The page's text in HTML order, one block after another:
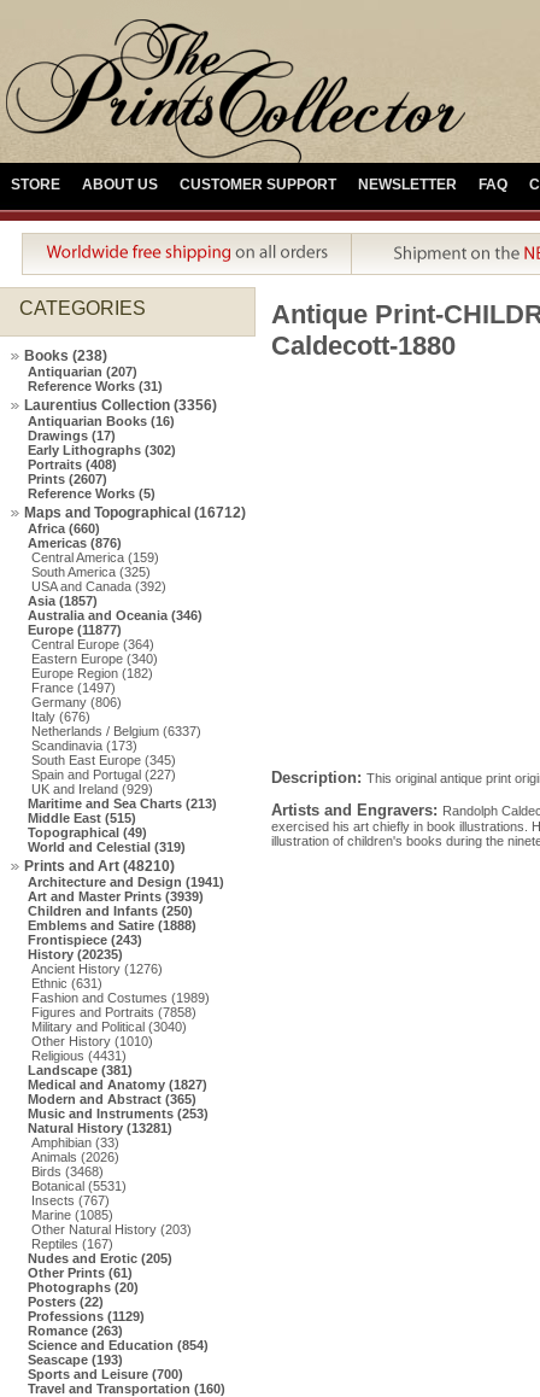
STORE ABOUT US CUSTOMER SUPPORT NEWSLETTER FAQ
CATEGORIES
Books (238)
Antiquarian (207)
Reference Works (31)
Laurentius Collection (3356)
Antiquarian Books (16)
Drawings (17)
Early Lithographs (302)
Portraits (408)
Prints (2607)
Reference Works (5)
Maps and Topographical (16712)
Africa (660)
Americas (876)
Central America (159)
South America (325)
USA and Canada (392)
Asia (1857)
Australia and Oceania (346)
Europe (11877)
Central Europe (364)
Eastern Europe (340)
Europe Region (182)
France (1497)
Germany (806)
Italy (676)
Netherlands / Belgium (6337)
Scandinavia (173)
South East Europe (345)
Spain and Portugal (227)
UK and Ireland (929)
Maritime and Sea Charts (213)
Middle East (515)
Topographical (49)
World and Celestial (319)
Prints and Art (48210)
Architecture and Design (1941)
Art and Master Prints (3939)
Children and Infants (250)
Emblems and Satire (1888)
Frontispiece (243)
History (20235)
Ancient History (1276)
Ethnic (631)
Fashion and Costumes (1989)
Figures and Portraits (7858)
Military and Political (3040)
Other History (1010)
Religious (4431)
Landscape (381)
Medical and Anatomy (1827)
Modern and Abstract (365)
Music and Instruments (253)
Natural History (13281)
Amphibian (33)
Animals (2026)
Birds (3468)
Botanical (5531)
Insects (767)
Marine (1085)
Other Natural History (203)
Reptiles (167)
Nudes and Erotic (205)
Other Prints (61)
Photographs (20)
Posters (22)
Professions (1129)
Romance (263)
Science and Education (854)
Seascape (193)
Sports and Leisure (700)
Travel and Transportation (160)
Antique Print-
Caldecott-1880
Description: This original antique print
Artists and Engravers: Randolph
exercised his art chiefly in book illustrations.
illustration of children's books during the